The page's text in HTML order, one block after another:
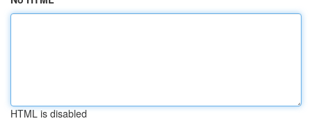
HTML is disabled